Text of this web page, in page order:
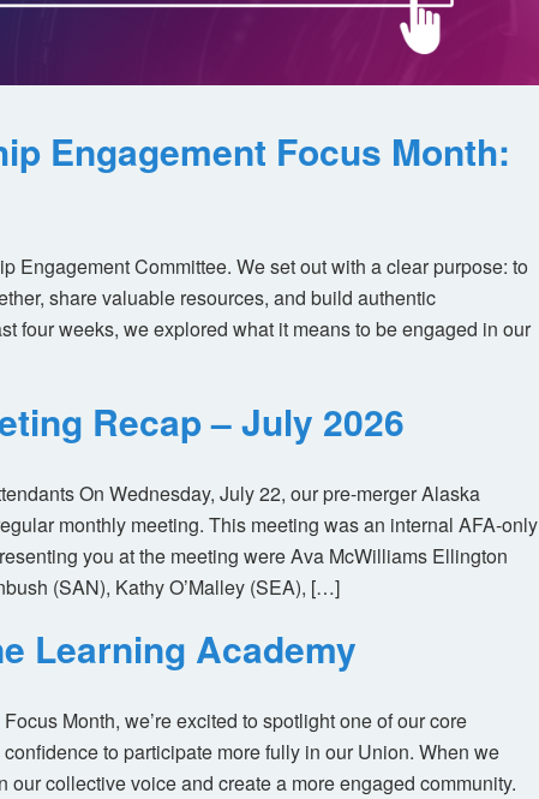
Engagement Focus Month:
Engagement Committee. We set out with a clear purpose: to
share valuable resources, and build authentic
four weeks, we explored what it means to be engaged in our
Recap – July 2026
On Wednesday, July 22, our pre-merger Alaska
monthly meeting. This meeting was an internal AFA-only
you at the meeting were Ava McWilliams Ellington
(SAN), Kathy O’Malley (SEA), […]
Learning Academy
Month, we’re excited to spotlight one of our core
to participate more fully in our Union. When we
collective voice and create a more engaged community.